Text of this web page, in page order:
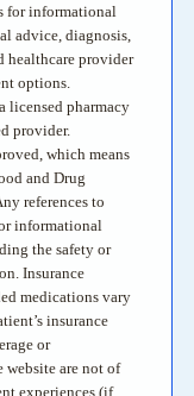
for informational
advice, diagnosis,
healthcare provider
options.
licensed pharmacy
provider.
which means
and Drug
references to
informational
the safety or
Insurance
medications vary
insurance
or
website are not of
experiences (if